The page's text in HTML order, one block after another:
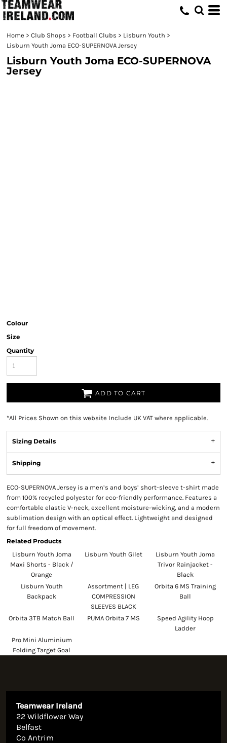
Home > Club Shops > Football Clubs > Lisburn Youth >
Lisburn Youth Joma ECO-SUPERNOVA Jersey
Lisburn Youth Joma ECO-SUPERNOVA
Jersey
Colour
Size
Quantity
ADD TO CART
*All Prices Shown on this website Include UK VAT where applicable.
Sizing Details
Shipping
ECO-SUPERNOVA Jersey is a men’s and boys’ short-sleeve t-shirt made
from 100% recycled polyester for eco-friendly performance. Features a
comfortable elastic V-neck, excellent moisture-wicking, and a modern
sublimation design with an optical effect. Lightweight and designed
for full freedom of movement.
Related Products
Lisburn Youth Joma
Maxi Shorts - Black /
Orange
Lisburn Youth Gilet
Lisburn Youth Joma
Trivor Rainjacket -
Black
Lisburn Youth
Backpack
Assortment | LEG
COMPRESSION
SLEEVES BLACK
Orbita 6 MS Training
Ball
Orbita 3TB Match Ball PUMA Orbita 7 MS
Speed Agility Hoop
Ladder
Pro Mini Aluminium
Folding Target Goal
Teamwear Ireland
22 Wildflower Way
Belfast
Co Antrim